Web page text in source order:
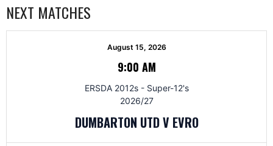
NEXT MATCHES
August 15, 2026
9:00 AM
ERSDA 2012s - Super-12's
2026/27
DUMBARTON UTD V EVRO